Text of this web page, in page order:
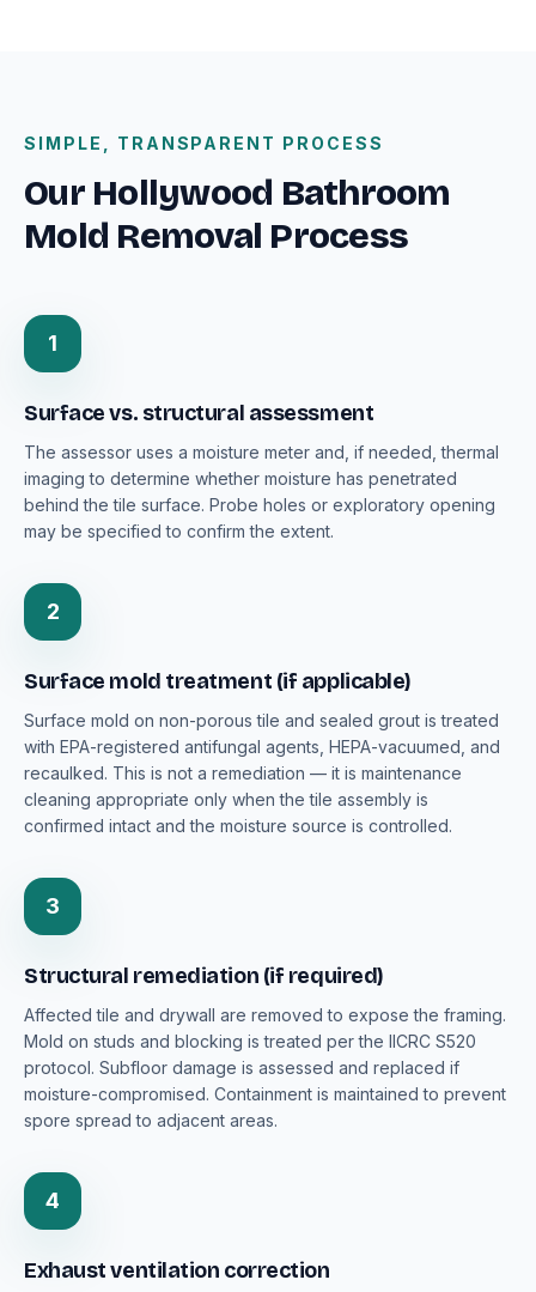
SIMPLE, TRANSPARENT PROCESS
Our Hollywood Bathroom
Mold Removal Process
1
Surface vs. structural assessment
The assessor uses a moisture meter and, if needed, thermal
imaging to determine whether moisture has penetrated
behind the tile surface. Probe holes or exploratory opening
may be specified to confirm the extent.
2
Surface mold treatment (if applicable)
Surface mold on non-porous tile and sealed grout is treated
with EPA-registered antifungal agents, HEPA-vacuumed, and
recaulked. This is not a remediation — it is maintenance
cleaning appropriate only when the tile assembly is
confirmed intact and the moisture source is controlled.
3
Structural remediation (if required)
Affected tile and drywall are removed to expose the framing.
Mold on studs and blocking is treated per the IICRC S520
protocol. Subfloor damage is assessed and replaced if
moisture-compromised. Containment is maintained to prevent
spore spread to adjacent areas.
4
Exhaust ventilation correction